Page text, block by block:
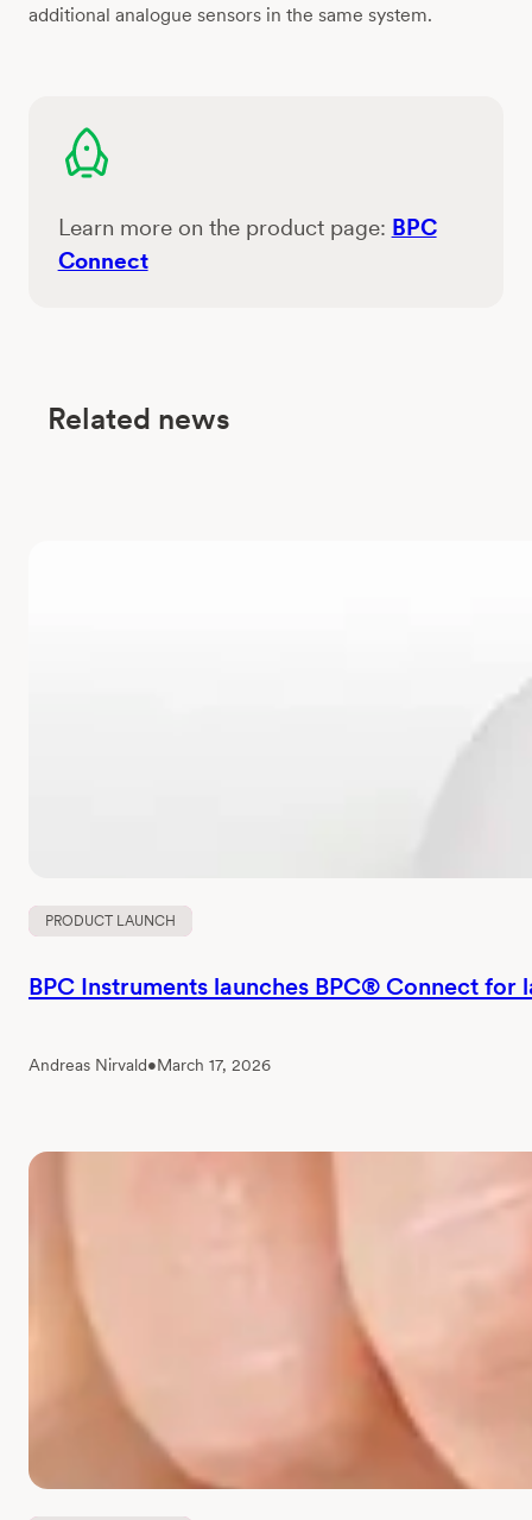
additional analogue sensors in the same system.
Learn more on the product page: BPC
Connect
Related news
PRODUCT LAUNCH
BPC Instruments launches BPC® Connect for
Andreas Nirvald•March 17, 2026